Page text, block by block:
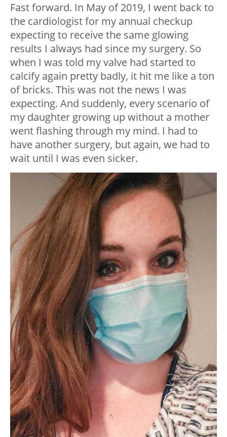
Fast forward. In May of 2019, I went back to
the cardiologist for my annual checkup
expecting to receive the same glowing
results I always had since my surgery. So
when I was told my valve had started to
calcify again pretty badly, it hit me like a ton
of bricks. This was not the news I was
expecting. And suddenly, every scenario of
my daughter growing up without a mother
went flashing through my mind. I had to
have another surgery, but again, we had to
wait until I was even sicker.